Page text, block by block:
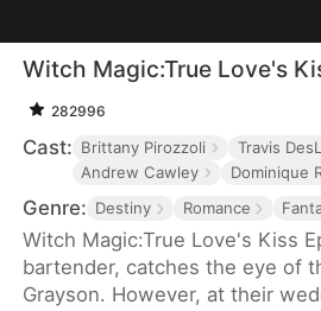
Witch Magic:True Love's
282996
Cast: Brittany Pirozzoli
Travis
Andrew Cawley
Dominique
Genre: Destiny Romance
Witch Magic:True Love's Kiss
bartender, catches the eye of
Grayson. However, at their